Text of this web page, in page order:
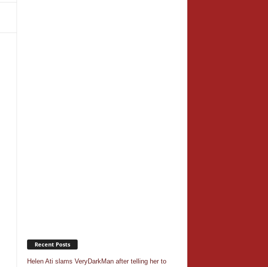
Recent Posts
Helen Ati slams VeryDarkMan after telling her to